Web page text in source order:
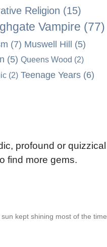
Religion (15)
Vampire (77)
(7) Muswell Hill (5)
(5) Queens Wood (2)
(2) Teenage Years (6)
profound or quizzical
find more gems.
kept shining most of the time.